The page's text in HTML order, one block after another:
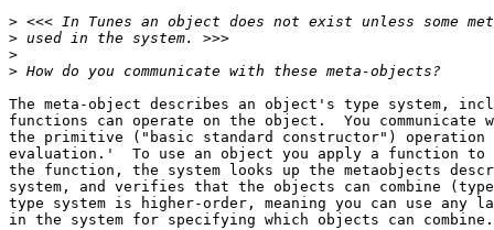
>
>
>
>
The meta-object describes an object's type system,
functions can operate on the object.  You communicate
the primitive ("basic standard constructor")
evaluation.'  To use an object you apply a function to
the function, the system looks up the metaobjects
system, and verifies that the objects can combine
type system is higher-order, meaning you can use any
in the system for specifying which objects can combine.